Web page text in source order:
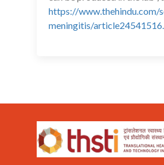
https://
meningitis/